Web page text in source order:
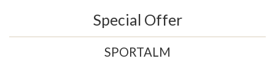
Special Offer
SPORTALM